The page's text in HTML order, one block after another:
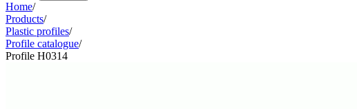
Home/
Products/
Plastic profiles/
Profile catalogue/
Profile H0314